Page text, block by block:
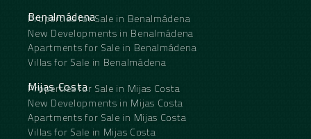
Benalmádena
Properties for Sale in Benalmádena
New Developments in Benalmádena
Apartments for Sale in Benalmádena
Villas for Sale in Benalmádena
Mijas Costa
Properties for Sale in Mijas Costa
New Developments in Mijas Costa
Apartments for Sale in Mijas Costa
Villas for Sale in Mijas Costa